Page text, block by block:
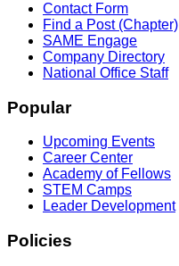
Contact Form
Find a Post (Chapter)
SAME Engage
Company Directory
National Office Staff
Popular
Upcoming Events
Career Center
Academy of Fellows
STEM Camps
Leader Development
Policies